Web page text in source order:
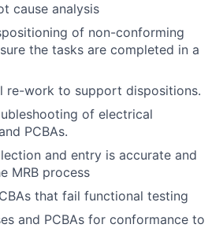
cause analysis
of non-conforming
the tasks are completed in a
re-work to support dispositions.
of electrical
PCBAs.
and entry is accurate and
MRB process
that fail functional testing
and PCBAs for conformance to